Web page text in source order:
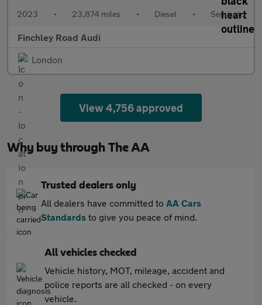
2023 • 23,874 miles • Diesel • Semiauto
Finchley Road Audi
London
View 4,756 approved
Why buy through The AA
Trusted dealers only
All dealers have committed to AA Cars
Standards to give you peace of mind.
All vehicles checked
Vehicle history, MOT, mileage, accident and
police reports are all checked - on every
vehicle.